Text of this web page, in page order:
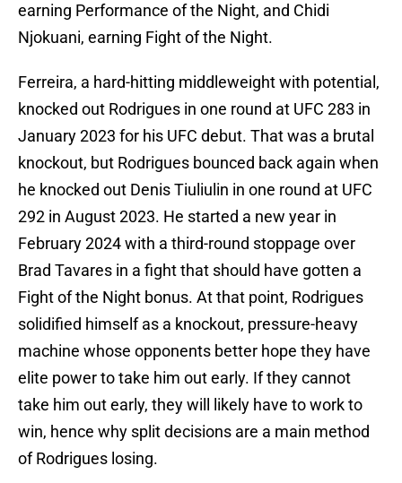
earning Performance of the Night, and Chidi
Njokuani, earning Fight of the Night.
Ferreira, a hard-hitting middleweight with potential,
knocked out Rodrigues in one round at UFC 283 in
January 2023 for his UFC debut. That was a brutal
knockout, but Rodrigues bounced back again when
he knocked out Denis Tiuliulin in one round at UFC
292 in August 2023. He started a new year in
February 2024 with a third-round stoppage over
Brad Tavares in a fight that should have gotten a
Fight of the Night bonus. At that point, Rodrigues
solidified himself as a knockout, pressure-heavy
machine whose opponents better hope they have
elite power to take him out early. If they cannot
take him out early, they will likely have to work to
win, hence why split decisions are a main method
of Rodrigues losing.